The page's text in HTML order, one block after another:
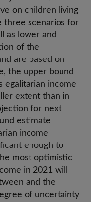
on children living
three scenarios for
as lower and
of the
are based on
the upper bound
egalitarian income
extent than in
for next
estimate
income
enough to
most optimistic
in 2021 will
and the
of uncertainty